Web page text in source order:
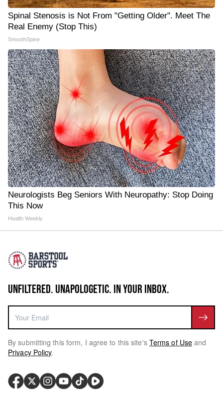
Spinal Stenosis is Not From "Getting Older". Meet The
Real Enemy (Stop This)
SmoothSpine
Neurologists Beg Seniors With Neuropathy: Stop Doing
This Now
Health Weekly
UNFILTERED. UNAPOLOGETIC. IN YOUR INBOX.
By submitting this form, I agree to this site's Terms of Use and
Privacy Policy.